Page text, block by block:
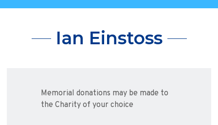
Ian Einstoss
Memorial donations may be made to
the Charity of your choice